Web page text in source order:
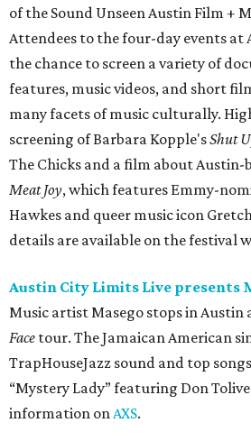
of the Sound Unseen Austin Film +
Attendees to the four-day events at
the chance to screen a variety of
features, music videos, and short
many facets of music culturally.
screening of Barbara Kopple'sShut
The Chicks and a film about Austin-
Meat Joy, which features Emmy-
Hawkes and queer music icon
details are available on the festival
Austin City Limits Live presents
Music artist Masego stops in Austin
Face tour. The Jamaican American
TrapHouseJazz sound and top
“Mystery Lady” featuring Don
information onAXS.